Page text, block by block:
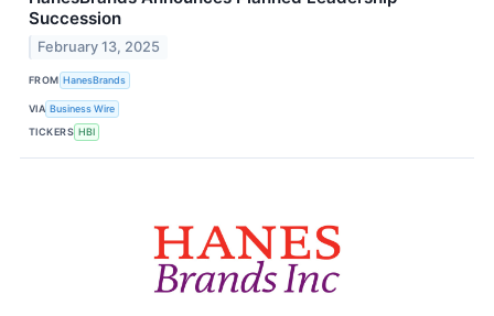
Succession
February 13, 2025
FROM HanesBrands
VIA Business Wire
TICKERS HBI